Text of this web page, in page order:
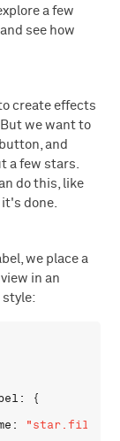
a few
see how
create effects
we want to
and
a few stars.
do this, like
done.
we place a
in an
style:
: {
: "star.fill"